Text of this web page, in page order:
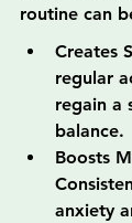
routine can
Creates
regular
regain a
balance.
Boosts
anxiety